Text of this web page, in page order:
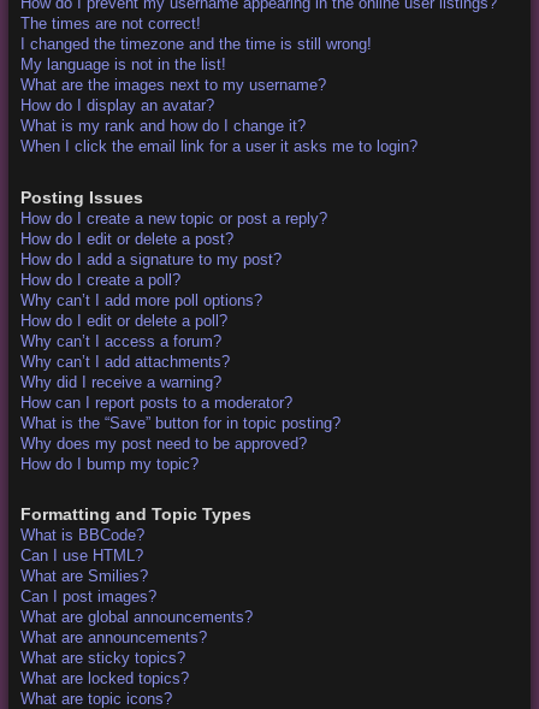
The times are not correct!
I changed the timezone and the time is still wrong!
My language is not in the list!
What are the images next to my username?
How do I display an avatar?
What is my rank and how do I change it?
When I click the email link for a user it asks me to login?
Posting Issues
How do I create a new topic or post a reply?
How do I edit or delete a post?
How do I add a signature to my post?
How do I create a poll?
Why can’t I add more poll options?
How do I edit or delete a poll?
Why can’t I access a forum?
Why can’t I add attachments?
Why did I receive a warning?
How can I report posts to a moderator?
What is the “Save” button for in topic posting?
Why does my post need to be approved?
How do I bump my topic?
Formatting and Topic Types
What is BBCode?
Can I use HTML?
What are Smilies?
Can I post images?
What are global announcements?
What are announcements?
What are sticky topics?
What are locked topics?
What are topic icons?